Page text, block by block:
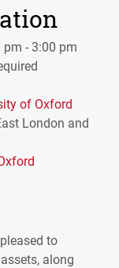
- 3:00 pm
of Oxford
London and
to
along